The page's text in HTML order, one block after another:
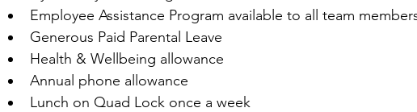
Employee Assistance Program available to all team
Generous Paid Parental Leave
Health & Wellbeing allowance
Annual phone allowance
Lunch on Quad Lock once a week